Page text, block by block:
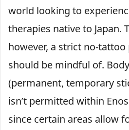
world looking to
therapies native to Japan.
however, a strict no-tattoo
should be mindful of.
(permanent, temporary
isn’t permitted within
since certain areas allow